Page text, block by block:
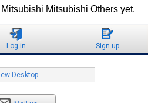
Mitsubishi Others yet.
Log in Sign up
Desktop